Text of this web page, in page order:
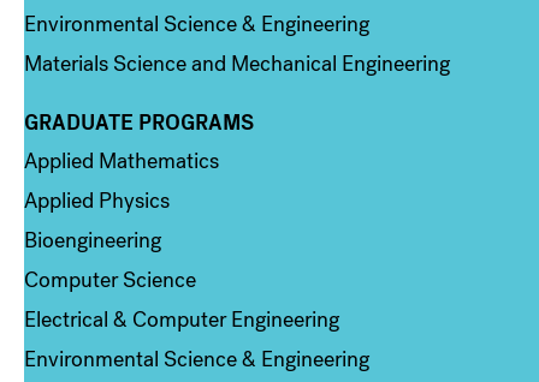
Environmental Science & Engineering
Materials Science and Mechanical Engineering
Column 2
GRADUATE PROGRAMS
Applied Mathematics
Applied Physics
Bioengineering
Computer Science
Electrical & Computer Engineering
Environmental Science & Engineering